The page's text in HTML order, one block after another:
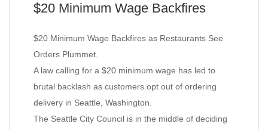
$20 Minimum Wage Backfires
$20 Minimum Wage Backfires as Restaurants See
Orders Plummet.
A law calling for a $20 minimum wage has led to
brutal backlash as customers opt out of ordering
delivery in Seattle, Washington.
The Seattle City Council is in the middle of deciding